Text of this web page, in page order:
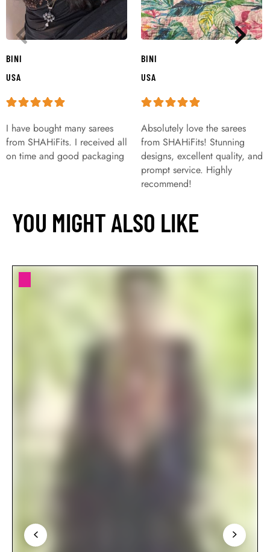
BINI
USA
I have bought many sarees
from SHAHiFits. I received all
on time and good packaging
BINI
USA
Absolutely love the sarees
from SHAHiFits! Stunning
designs, excellent quality, and
prompt service. Highly
recommend!
YOU MIGHT ALSO LIKE